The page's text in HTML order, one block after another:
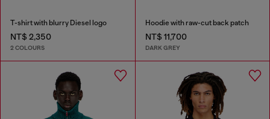
T-shirt with blurry Diesel logo
NT$ 2,350
2 COLOURS
Hoodie with raw-cut back patch
NT$ 11,700
DARK GREY